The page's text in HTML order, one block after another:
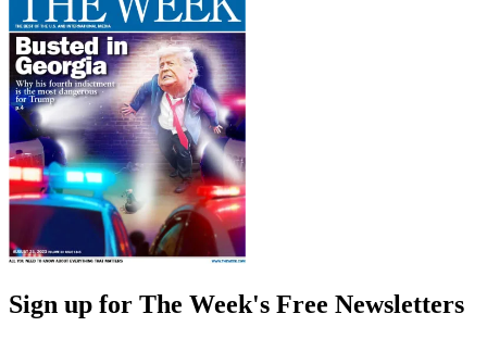
Sign up for The Week's Free Newsletters